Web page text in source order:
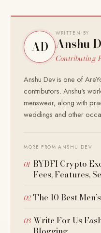
AD
WRITTEN BY
Anshu
Contributing
Anshu Dev is one of
contributors. Anshu's
menswear, along with
weddings and other
MORE FROM ANSHU DEV
BYDFI Crypto
Fees, Features,
The 10 Best
Write For Us